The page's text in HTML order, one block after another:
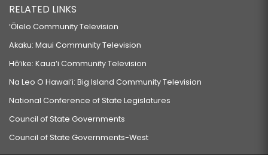
RELATED LINKS
‘Ōlelo Community Television
Akaku: Maui Community Television
Hō‘ike: Kaua‘i Community Television
Na Leo O Hawai‘i: Big Island Community Television
National Conference of State Legislatures
Council of State Governments
Council of State Governments-West